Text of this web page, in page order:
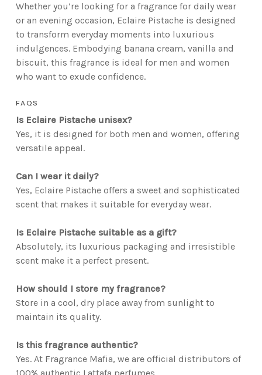
Whether you’re looking for a fragrance for daily wear
or an evening occasion, Eclaire Pistache is designed
to transform everyday moments into luxurious
indulgences. Embodying banana cream, vanilla and
biscuit, this fragrance is ideal for men and women
who want to exude confidence.
FAQS
Is Eclaire Pistache unisex?
Yes, it is designed for both men and women, offering
versatile appeal.
Can I wear it daily?
Yes, Eclaire Pistache offers a sweet and sophisticated
scent that makes it suitable for everyday wear.
Is Eclaire Pistache suitable as a gift?
Absolutely, its luxurious packaging and irresistible
scent make it a perfect present.
How should I store my fragrance?
Store in a cool, dry place away from sunlight to
maintain its quality.
Is this fragrance authentic?
Yes. At Fragrance Mafia, we are official distributors of